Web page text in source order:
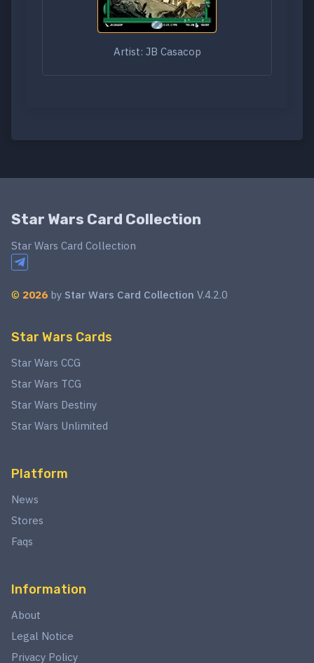
Artist: JB Casacop
Star Wars Card Collection
Star Wars Card Collection
© 2026 by Star Wars Card Collection V.4.2.0
Star Wars Cards
Star Wars CCG
Star Wars TCG
Star Wars Destiny
Star Wars Unlimited
Platform
News
Stores
Faqs
Information
About
Legal Notice
Privacy Policy